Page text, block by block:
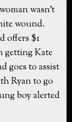
wasn't
wound.
offers $1
Kate
goes to assist
Ryan to go
boy alerted